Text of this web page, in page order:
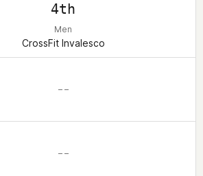
4th
Men
CrossFit Invalesco
– –
– –